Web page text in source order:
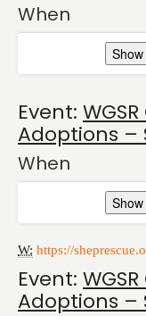
When
Event:
Adoptions –
When
W: https://
Event:
Adoptions –